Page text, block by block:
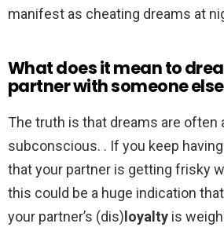
manifest as cheating dreams at
What does it mean to
partner with someone
The truth is that dreams are often
subconscious. . If you keep
that your partner is getting frisky
this could be a huge indication
your partner’s (dis) loyalty is